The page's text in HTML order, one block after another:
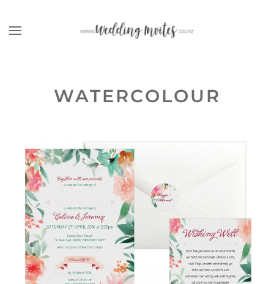
Skip to main content
WATERCOLOUR